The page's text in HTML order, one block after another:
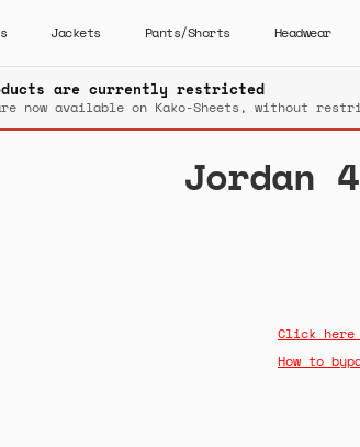
Jackets Pants/Shorts Headwear
are currently restricted
now available on Kako-Sheets, without
Jordan
Click
How to